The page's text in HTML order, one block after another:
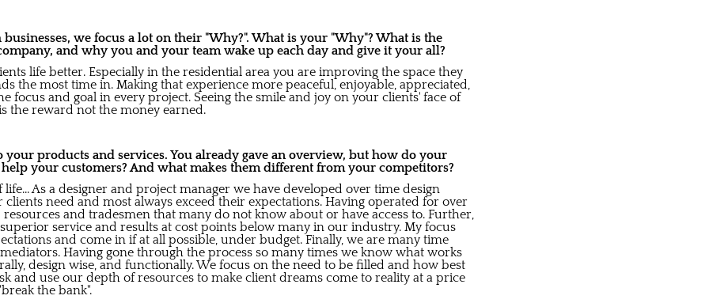
we focus a lot on their "Why?". What is your "Why"? What is the
and why you and your team wake up each day and give it your all?
life better. Especially in the residential area you are improving the space they
the most time in. Making that experience more peaceful, enjoyable, appreciated,
focus and goal in every project. Seeing the smile and joy on your clients' face of
the reward not the money earned.
your products and services. You already gave an overview, but how do your
your customers? And what makes them different from your competitors?
As a designer and project manager we have developed over time design
clients need and most always exceed their expectations. Having operated for over
resources and tradesmen that many do not know about or have access to. Further,
service and results at cost points below many in our industry. My focus
and come in if at all possible, under budget. Finally, we are many time
Having gone through the process so many times we know what works
design wise, and functionally. We focus on the need to be filled and how best
and use our depth of resources to make client dreams come to reality at a price
the bank".